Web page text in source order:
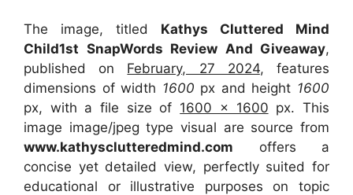
The image, titled Kathys Cluttered Mind
Child1st SnapWords Review And Giveaway,
published on February, 27 2024, features
dimensions of width 1600 px and height 1600
px, with a file size of 1600 x 1600 px. This
image image/jpeg type visual are source from
www.kathysclutteredmind.com offers a
concise yet detailed view, perfectly suited for
educational or illustrative purposes on topic